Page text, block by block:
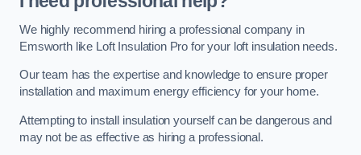
We highly recommend hiring a professional company in
Emsworth like Loft Insulation Pro for your loft insulation needs.
Our team has the expertise and knowledge to ensure proper
installation and maximum energy efficiency for your home.
Attempting to install insulation yourself can be dangerous and
may not be as effective as hiring a professional.